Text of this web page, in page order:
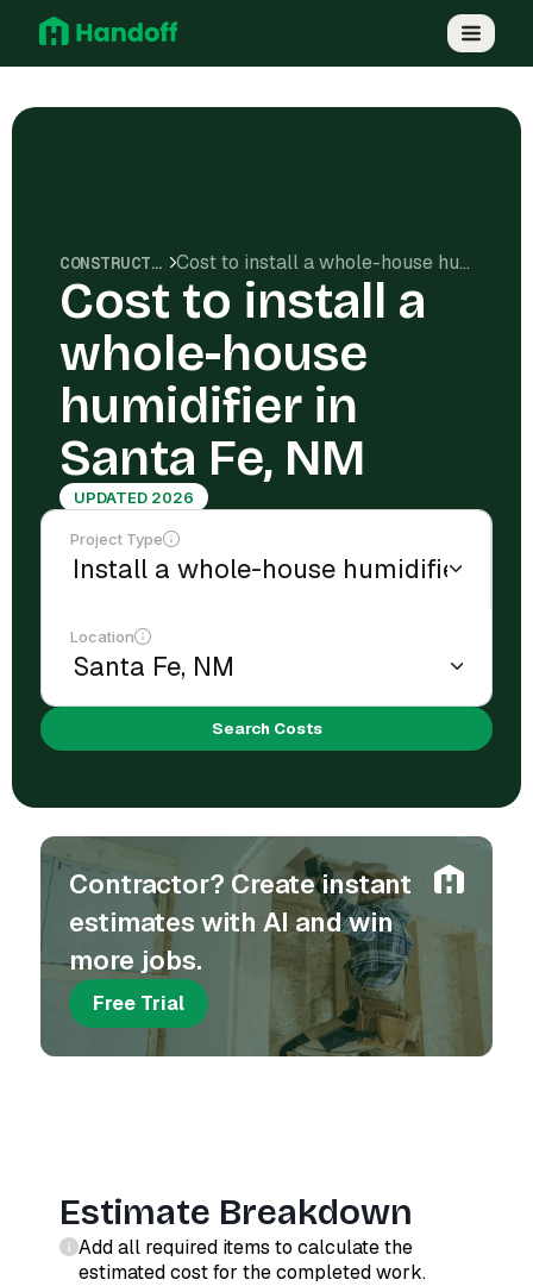
CONSTRUCTION COSTS Cost to install a whole-house humidifier in Santa Fe, NM
Cost to install a
whole-house
humidifier in
Santa Fe, NM
UPDATED 2026
Project Type
Location
Search Costs
Contractor? Create instant
estimates with AI and win
more jobs.
Free Trial
Estimate Breakdown
Add all required items to calculate the
estimated cost for the completed work.